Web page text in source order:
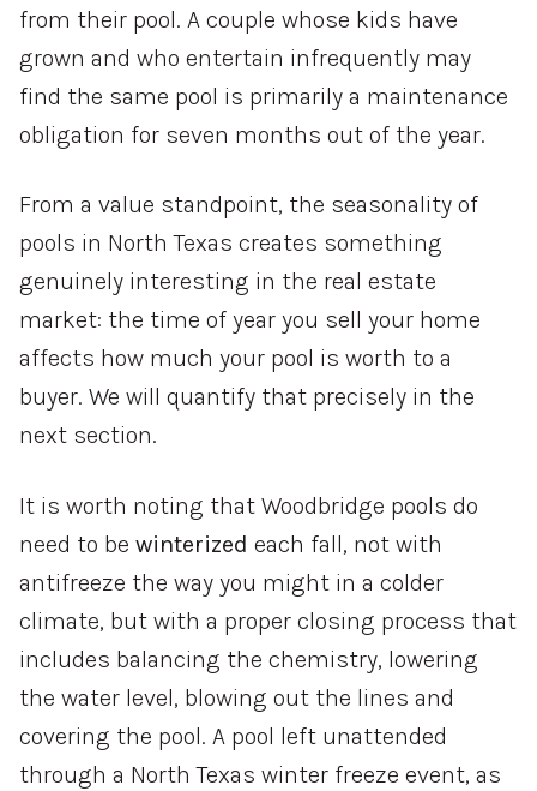
from their pool. A couple whose kids have
grown and who entertain infrequently may
find the same pool is primarily a maintenance
obligation for seven months out of the year.
From a value standpoint, the seasonality of
pools in North Texas creates something
genuinely interesting in the real estate
market: the time of year you sell your home
affects how much your pool is worth to a
buyer. We will quantify that precisely in the
next section.
It is worth noting that Woodbridge pools do
need to be winterized each fall, not with
antifreeze the way you might in a colder
climate, but with a proper closing process that
includes balancing the chemistry, lowering
the water level, blowing out the lines and
covering the pool. A pool left unattended
through a North Texas winter freeze event, as